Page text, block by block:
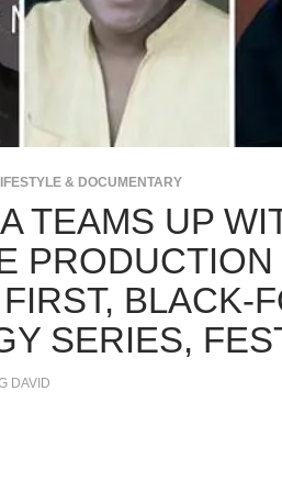
& DOCUMENTARY
TEAMS UP
FIRST, BLACK-
SERIES,
DAVID